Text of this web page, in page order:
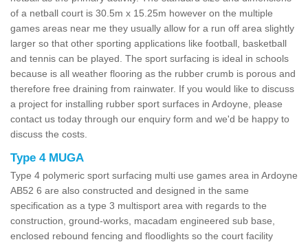
of a netball court is 30.5m x 15.25m however on the multiple
games areas near me they usually allow for a run off area slightly
larger so that other sporting applications like football, basketball
and tennis can be played. The sport surfacing is ideal in schools
because is all weather flooring as the rubber crumb is porous and
therefore free draining from rainwater. If you would like to discuss
a project for installing rubber sport surfaces in Ardoyne, please
contact us today through our enquiry form and we'd be happy to
discuss the costs.
Type 4 MUGA
Type 4 polymeric sport surfacing multi use games area in Ardoyne
AB52 6 are also constructed and designed in the same
specification as a type 3 multisport area with regards to the
construction, ground-works, macadam engineered sub base,
enclosed rebound fencing and floodlights so the court facility